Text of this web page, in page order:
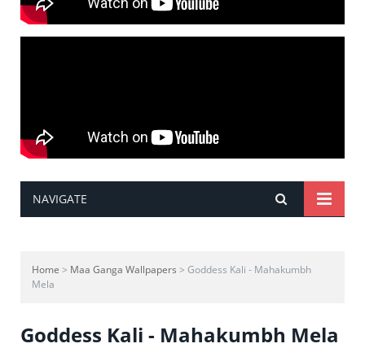
NAVIGATE
Home > Maa Ganga Wallpapers > Goddess Kali - Mahakumbh
Mela
Goddess Kali - Mahakumbh Mela